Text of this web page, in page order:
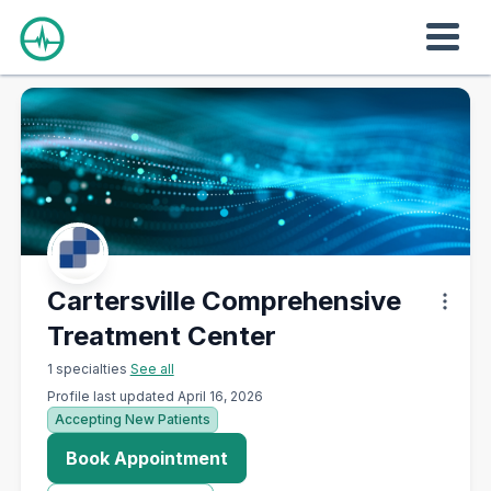
Cartersville Comprehensive
Treatment Center
1 specialties See all
Book Appointment
Profile last updated April 16, 2026
Accepting New Patients